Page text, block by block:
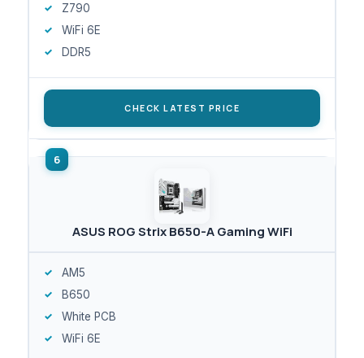
Z790
WiFi 6E
DDR5
CHECK LATEST PRICE
ASUS ROG Strix B650-A Gaming WiFi
AM5
B650
White PCB
WiFi 6E